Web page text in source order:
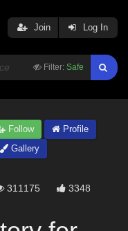
Filter: Safe
Join Log In
Follow
Profile
Gallery
311175 3348